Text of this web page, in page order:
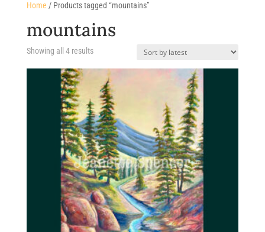
Home / Products tagged “mountains”
mountains
Showing all 4 resultsSorted
latest